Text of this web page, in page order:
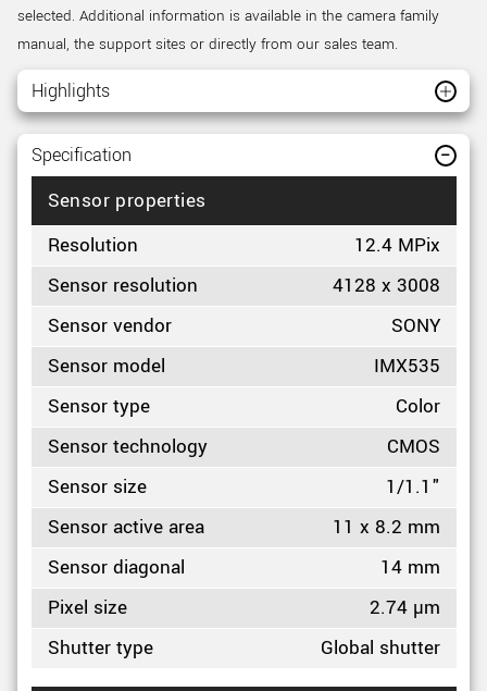
selected. Additional information is available in the camera family
manual, the support sites or directly from our sales team.
Highlights
Specification
Sensor properties
Resolution
12.4 MPix
Sensor resolution
4128 x 3008
Sensor vendor
SONY
Sensor model
IMX535
Sensor type
Color
Sensor technology
CMOS
Sensor size
1/1.1"
Sensor active area
11 x 8.2 mm
Sensor diagonal
14 mm
Pixel size
2.74 µm
Shutter type
Global shutter